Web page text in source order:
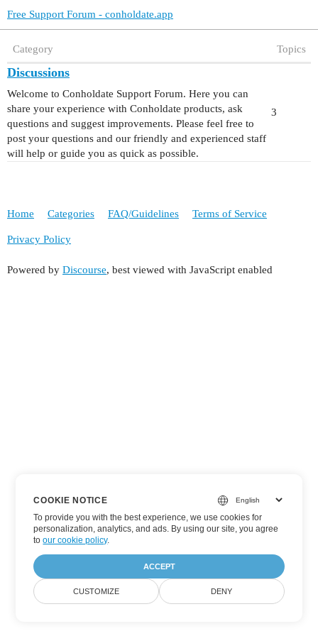
Free Support Forum - conholdate.app
Category Topics
Discussions
Welcome to Conholdate Support Forum. Here you can
share your experience with Conholdate products, ask
questions and suggest improvements. Please feel free to
post your questions and our friendly and experienced staff
will help or guide you as quick as possible.
3
Home Categories FAQ/Guidelines Terms of Service
Privacy Policy
Powered by Discourse, best viewed with JavaScript enabled
COOKIE NOTICE
To provide you with the best experience, we use cookies for
personalization, analytics, and ads. By using our site, you agree
toour cookie policy.
ACCEPT
CUSTOMIZE DENY